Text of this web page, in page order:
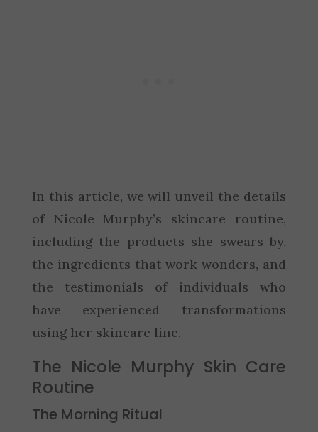
In this article, we will unveil the details
of Nicole Murphy’s skincare routine,
including the products she swears by,
the ingredients that work wonders, and
the testimonials of individuals who
have experienced transformations
using her skincare line.
The Nicole Murphy Skin Care
Routine
The Morning Ritual